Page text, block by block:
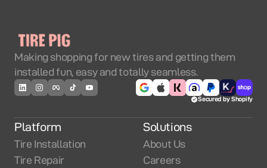
Making shopping for new tires and getting them
installed fun, easy and totally seamless.
Secured by Shopify
Platform
Tire Installation
Tire Repair
Solutions
About Us
Careers